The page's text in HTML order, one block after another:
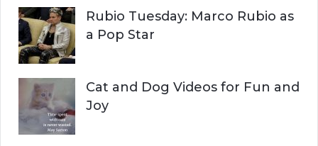
r
:
H
Rubio Tuesday: Marco Rubio as
a Pop Star
Cat and Dog Videos for Fun and
Joy